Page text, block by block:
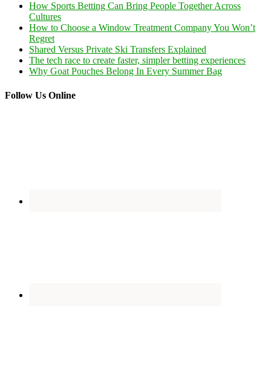
How Sports Betting Can Bring People Together Across
Cultures
How to Choose a Window Treatment Company You Won’t
Regret
Shared Versus Private Ski Transfers Explained
The tech race to create faster, simpler betting experiences
Why Goat Pouches Belong In Every Summer Bag
Follow Us Online